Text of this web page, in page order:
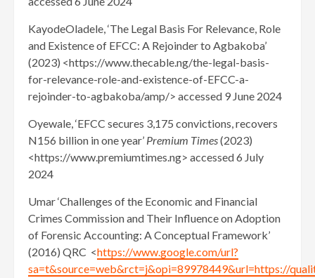
KayodeOladele, ‘The Legal Basis For Relevance, Role
and Existence of EFCC: A Rejoinder to Agbakoba’
(2023) <https://www.thecable.ng/the-legal-basis-
for-relevance-role-and-existence-of-EFCC-a-
rejoinder-to-agbakoba/amp/> accessed 9 June 2024
Oyewale, ‘EFCC secures 3,175 convictions, recovers
N156 billion in one year’ Premium Times(2023)
<https://www.premiumtimes.ng> accessed 6 July
2024
Umar ‘Challenges of the Economic and Financial
Crimes Commission and Their Influence on Adoption
of Forensic Accounting: A Conceptual Framework’
(2016) QRC <https://www.google.com/url?
sa=t&source=web&rct=j&opi=89978449&url=https://